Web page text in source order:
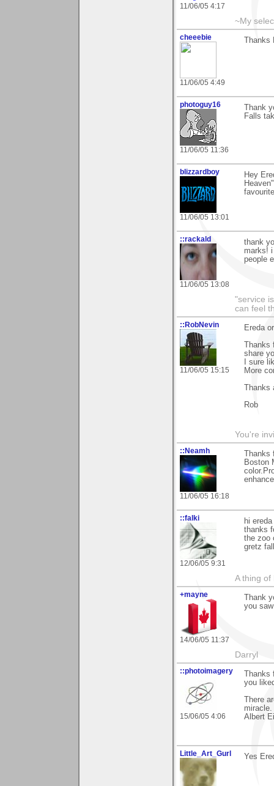
11/06/05 4:17
~My
cheeebie
11/06/05 4:49
Thanks
photoguy16
11/06/05 11:36
Thank
Falls
blizzardboy
11/06/05 13:01
Hey
::rackald
11/06/05 13:08
thank
marks!
people
"service
can feel
::RobNevin
11/06/05 15:15
Ereda
Thanks
share
I sure
More
Thanks
Rob
You're
::Neamh
11/06/05 16:18
Thanks
Boston
::falki
12/06/05 9:31
hi ereda
thanks
the zoo
gretz
A thing of
+mayne
14/06/05 11:37
Thank
you
Darryl
::photoimagery
15/06/05 4:06
Thanks
you
There
Albert
Little_Art_Gurl Yes